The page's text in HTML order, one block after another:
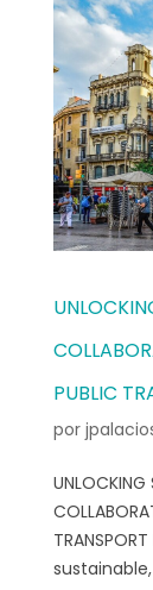
PUBLIC
por
UNLOCKING